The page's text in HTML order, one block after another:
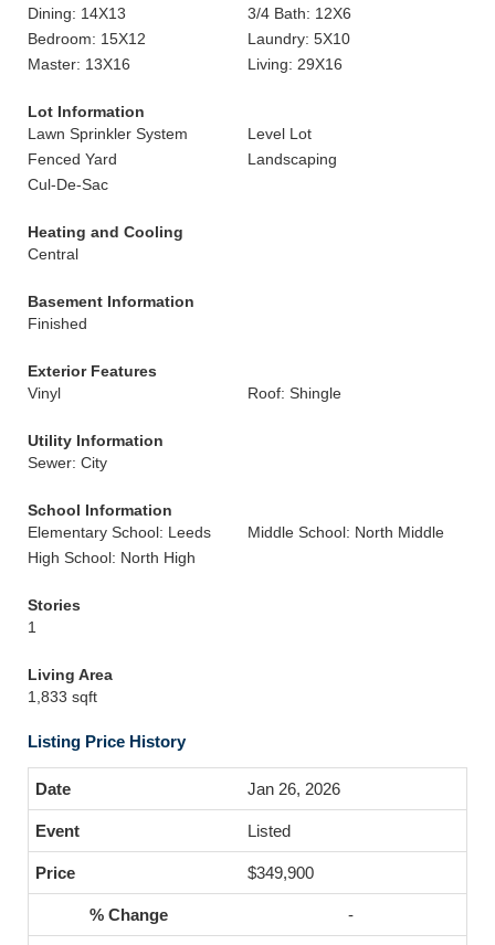
Dining: 14X13
3/4 Bath: 12X6
Bedroom: 15X12
Laundry: 5X10
Master: 13X16
Living: 29X16
Lot Information
Lawn Sprinkler System
Level Lot
Fenced Yard
Landscaping
Cul-De-Sac
Heating and Cooling
Central
Basement Information
Finished
Exterior Features
Vinyl
Roof: Shingle
Utility Information
Sewer: City
School Information
Elementary School: Leeds
Middle School: North Middle
High School: North High
Stories
1
Living Area
1,833 sqft
Listing Price History
Jan 26, 2026
Listed
$349,900
-